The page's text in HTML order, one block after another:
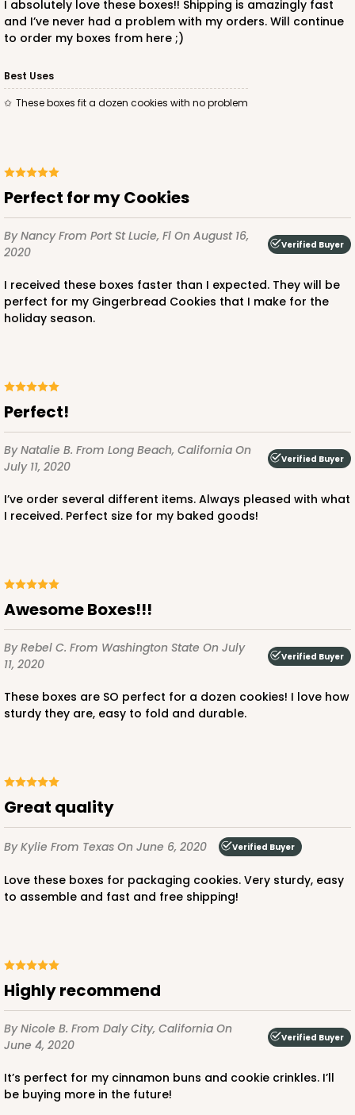
I absolutely love these boxes!! Shipping is amazingly fast
and I’ve never had a problem with my orders. Will continue
to order my boxes from here ;)
Best Uses
These boxes fit a dozen cookies with no problem
Perfect for my Cookies
By NancyFrom Port St Lucie, Fl On August 16,
2020
Verified Buyer
I received these boxes faster than I expected. They will be
perfect for my Gingerbread Cookies that I make for the
holiday season.
Perfect!
By Natalie B. From Long Beach, California On
July 11, 2020
Verified Buyer
I’ve order several different items. Always pleased with what
I received. Perfect size for my baked goods!
Awesome Boxes!!!
By Rebel C. From Washington State On July
11, 2020
Verified Buyer
these boxes are SO perfect for a dozen cookies! I love how
sturdy they are, easy to fold and durable.
Great quality
By Kylie From Texas On June 6, 2020 Verified Buyer
Love these boxes for packaging cookies. Very sturdy, easy
to assemble and fast and free shipping!
Highly recommend
By Nicole B. From Daly City, California On
June 4, 2020
Verified Buyer
It’s perfect for my cinnamon buns and cookie crinkles. I’ll
be buying more in the future!